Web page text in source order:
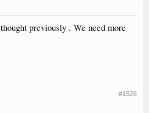
previously . We need more
#1526